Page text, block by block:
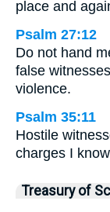
place and
Psalm 27:12
Do not hand
false
violence.
Psalm 35:11
Hostile
charges I
Treasury of